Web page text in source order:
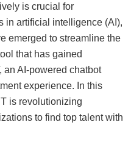
is crucial for
in artificial intelligence (AI),
emerged to streamline the
that has gained
an AI-powered chatbot
experience. In this
is revolutionizing
to find top talent with